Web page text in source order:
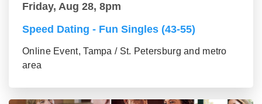
Friday, Aug 28, 8pm
Speed Dating - Fun Singles (43-55)
Online Event, Tampa / St. Petersburg and metro
area